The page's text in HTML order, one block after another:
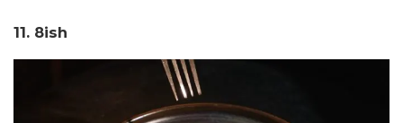
11. 8ish